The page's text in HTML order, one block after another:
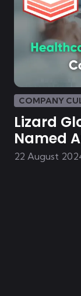
COMPANY
Lizard
Named
Software
22 August